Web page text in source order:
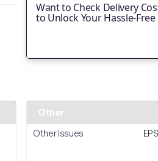
Want to Check Delivery
to Unlock Your Hassle-
Other
Other Issues